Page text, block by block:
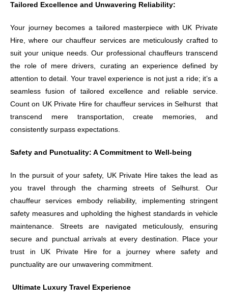
Tailored Excellence and Unwavering Reliability:
Your journey becomes a tailored masterpiece with UK Private
Hire, where our chauffeur services are meticulously crafted to
suit your unique needs. Our professional chauffeurs transcend
the role of mere drivers, curating an experience defined by
attention to detail. Your travel experience is not just a ride; it’s a
seamless fusion of tailored excellence and reliable service.
Count on UK Private Hire for chauffeur services in Selhurst that
transcend mere transportation, create memories, and
consistently surpass expectations.
Safety and Punctuality: A Commitment to Well-being
In the pursuit of your safety, UK Private Hire takes the lead as
you travel through the charming streets of Selhurst. Our
chauffeur services embody reliability, implementing stringent
safety measures and upholding the highest standards in vehicle
maintenance. Streets are navigated meticulously, ensuring
secure and punctual arrivals at every destination. Place your
trust in UK Private Hire for a journey where safety and
punctuality are our unwavering commitment.
Ultimate Luxury Travel Experience